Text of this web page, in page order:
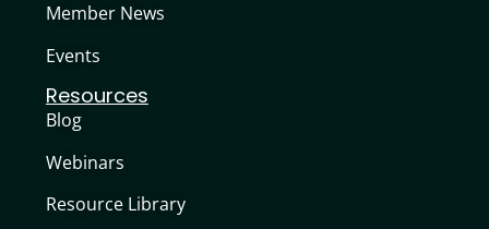
Member News
Events
Resources
Blog
Webinars
Resource Library